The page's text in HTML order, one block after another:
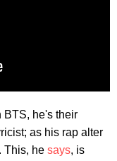
BTS, he's their
as his rap alter
This, he says, is